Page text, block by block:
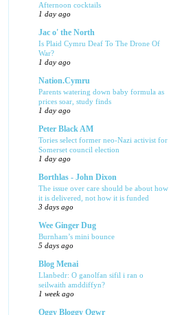
Afternoon cocktails
1 day ago
Jac o' the North
Is Plaid Cymru Deaf To The Drone Of
War?
1 day ago
Nation.Cymru
Parents watering down baby formula as
prices soar, study finds
1 day ago
Peter Black AM
Tories select former neo-Nazi activist for
Somerset council election
1 day ago
Borthlas - John Dixon
The issue over care should be about how
it is delivered, not how it is funded
3 days ago
Wee Ginger Dug
Burnham’s mini bounce
5 days ago
Blog Menai
Llanbedr: O ganolfan sifil i ran o
seilwaith amddiffyn?
1 week ago
Oggy Bloggy Ogwr